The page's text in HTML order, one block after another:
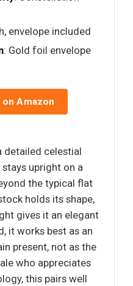
envelope included
: Gold foil envelope
on Amazon
detailed celestial
upright on a
the typical flat
holds its shape,
gives it an elegant
it works best as an
present, not as the
who appreciates
this pairs well